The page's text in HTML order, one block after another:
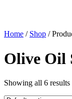
Home / Shop /
Olive Oil
Showing all 6 results